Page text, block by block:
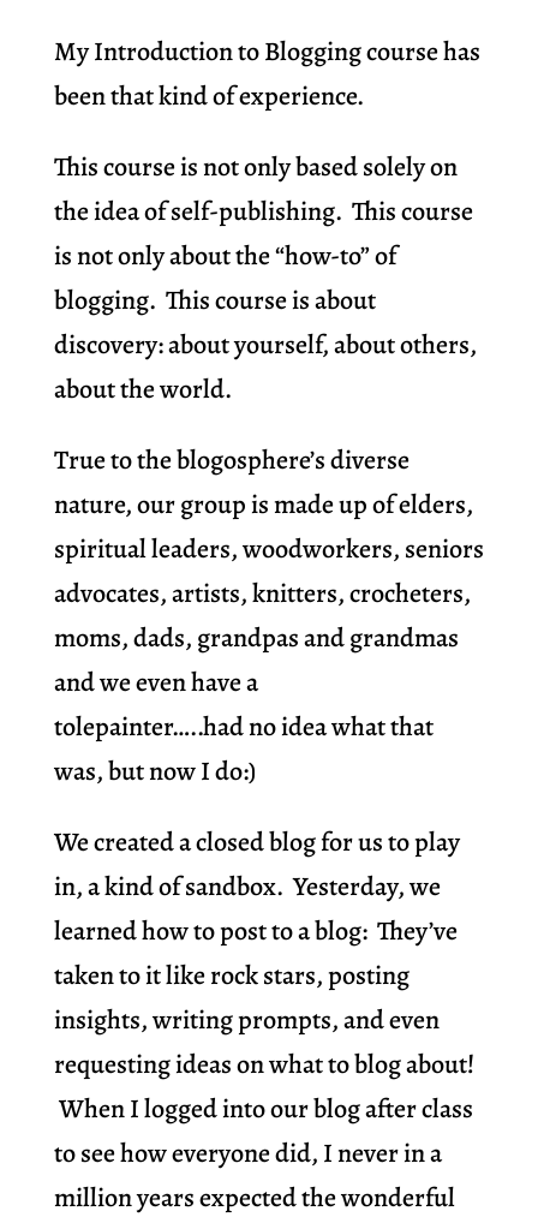
My Introduction to Blogging course has
been that kind of experience.
This course is not only based solely on
the idea of self-publishing. This course
is not only about the “how-to” of
blogging. This course is about
discovery: about yourself, about others,
about the world.
True to the blogosphere’s diverse
nature, our group is made up of elders,
spiritual leaders, woodworkers, seniors
advocates, artists, knitters, crocheters,
moms, dads, grandpas and grandmas
and we even have a
tolepainter…..had no idea what that
was, but now I do:)
We created a closed blog for us to play
in, a kind of sandbox. Yesterday, we
learned how to post to a blog: They’ve
taken to it like rock stars, posting
insights, writing prompts, and even
requesting ideas on what to blog about!
When I logged into our blog after class
to see how everyone did, I never in a
million years expected the wonderful